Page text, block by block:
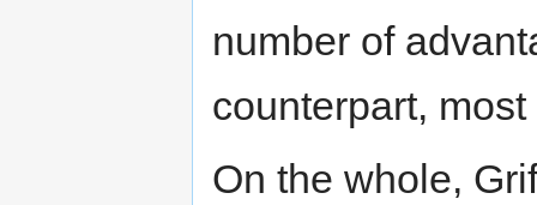
number of
counterpart,
On the whole,